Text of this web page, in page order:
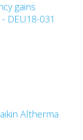
gains
DEU18-031
Altherma